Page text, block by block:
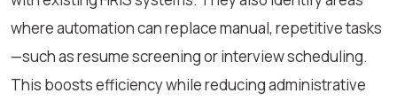
where automation can replace manual, repetitive tasks
—such as resume screening or interview scheduling.
This boosts efficiency while reducing administrative